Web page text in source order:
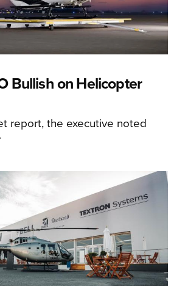
Bullish on Helicopter
report, the executive noted